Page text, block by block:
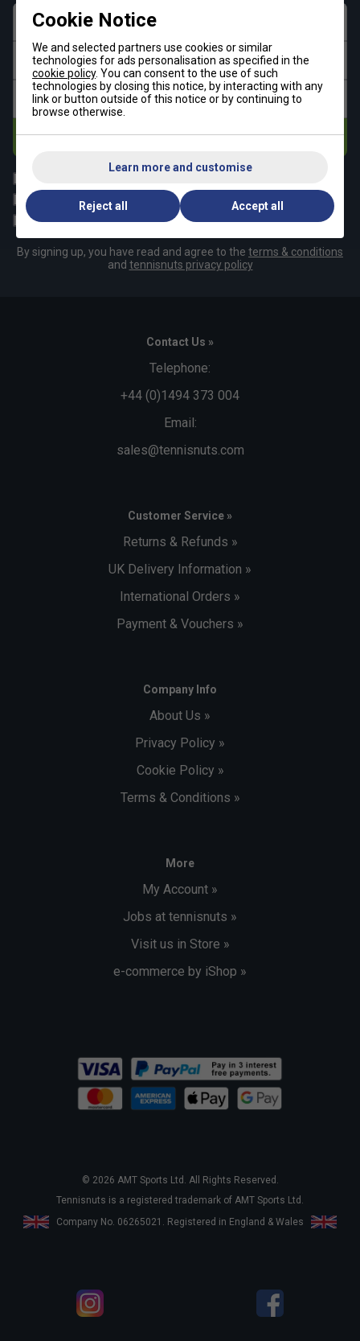
First name
Last name
Email address
Subscribe
Pickleball
Badminton
Squash
By signing up, you have read and agree to the terms & conditions
and tennisnuts privacy policy
Contact Us »
Telephone:
+44 (0)1494 373 004
Email:
sales@tennisnuts.com
Customer Service »
Returns & Refunds »
UK Delivery Information »
International Orders »
Payment & Vouchers »
Company Info
About Us »
Privacy Policy »
Cookie Policy »
Terms & Conditions »
More
My Account »
Jobs at tennisnuts »
Visit us in Store »
e-commerce by iShop »
© 2026 AMT Sports Ltd. All Rights Reserved.
Tennisnuts is a registered trademark of AMT Sports Ltd.
Company No. 06265021. Registered in England & Wales
Cookie Notice
We and selected partners use cookies or similar
technologies for ads personalisation as specified in the
cookie policy. You can consent to the use of such
technologies by closing this notice, by interacting with any
link or button outside of this notice or by continuing to
browse otherwise.
Learn more and customise
Reject all Accept all